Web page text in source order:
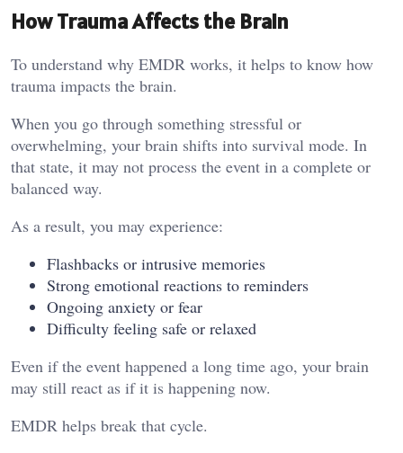
How Trauma Affects the Brain
To understand why EMDR works, it helps to know how
trauma impacts the brain.
When you go through something stressful or
overwhelming, your brain shifts into survival mode. In
that state, it may not process the event in a complete or
balanced way.
As a result, you may experience:
Flashbacks or intrusive memories
Strong emotional reactions to reminders
Ongoing anxiety or fear
Difficulty feeling safe or relaxed
Even if the event happened a long time ago, your brain
may still react as if it is happening now.
EMDR helps break that cycle.